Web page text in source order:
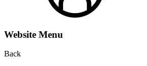
Website Menu
Back